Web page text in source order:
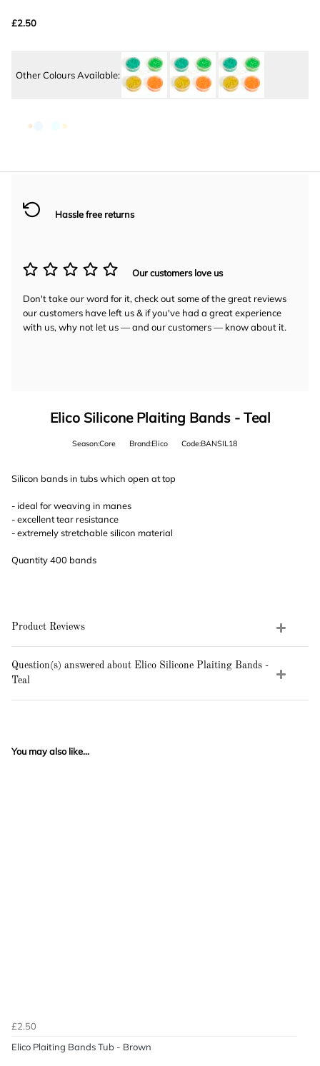
£2.50
Hassle free returns
Our customers love us
Don't take our word for it, check out some of the great reviews
our customers have left us & if you've had a great experience
with us, why not let us — and our customers — know about it.
Elico Silicone Plaiting Bands - Teal
Season:Core Brand:Elico Code:BANSIL18
Silicon bands in tubs which open at top
- ideal for weaving in manes
- excellent tear resistance
- extremely stretchable silicon material
Quantity 400 bands
Product Reviews
Question(s) answered about Elico Silicone Plaiting Bands -
Teal
You may also like...
£2.50
Elico Plaiting Bands Tub - Brown